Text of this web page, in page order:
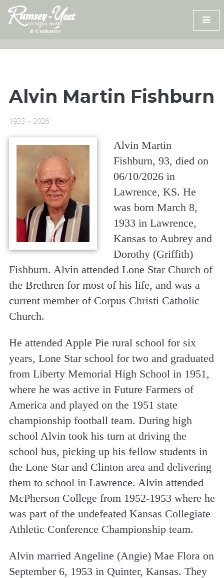
Skip
content
Alvin Martin Fishburn
1933 ~ 2026
Alvin Martin
Fishburn, 93, died on
06/10/2026 in
Lawrence, KS. He
was born March 8,
1933 in Lawrence,
Kansas to Aubrey and
Dorothy (Griffith)
Fishburn. Alvin attended Lone Star Church of
the Brethren for most of his life, and was a
current member of Corpus Christi Catholic
Church.
He attended Apple Pie rural school for six
years, Lone Star school for two and graduated
from Liberty Memorial High School in 1951,
where he was active in Future Farmers of
America and played on the 1951 state
championship football team. During high
school Alvin took his turn at driving the
school bus, picking up his fellow students in
the Lone Star and Clinton area and delivering
them to school in Lawrence. Alvin attended
McPherson College from 1952-1953 where he
was part of the undefeated Kansas Collegiate
Athletic Conference Championship team.
Alvin married Angeline (Angie) Mae Flora on
September 6, 1953 in Quinter, Kansas. They